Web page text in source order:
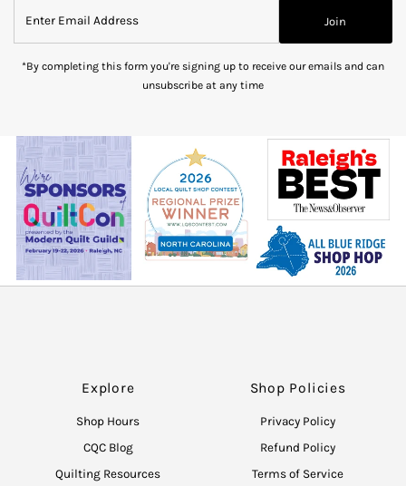
Email
Address
Join
*By completing this form you're signing up to receive our emails and can
unsubscribe at any time
Explore
Shop Hours
CQC Blog
Quilting Resources
Shop Policies
Privacy Policy
Refund Policy
Terms of Service